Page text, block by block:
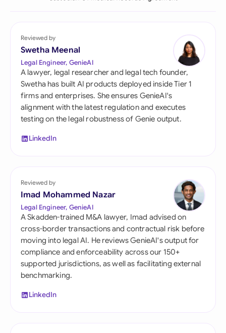
Reviewed by
Swetha Meenal
Legal Engineer, GenieAI
A lawyer, legal researcher and legal tech founder,
Swetha has built AI products deployed inside Tier 1
firms and enterprises. She ensures GenieAI's
alignment with the latest regulation and executes
testing on the legal robustness of Genie output.
LinkedIn
Reviewed by
Imad Mohammed Nazar
Legal Engineer, GenieAI
A Skadden-trained M&A lawyer, Imad advised on
cross-border transactions and contractual risk before
moving into legal AI. He reviews GenieAI's output for
compliance and enforceability across our 150+
supported jurisdictions, as well as facilitating external
benchmarking.
LinkedIn